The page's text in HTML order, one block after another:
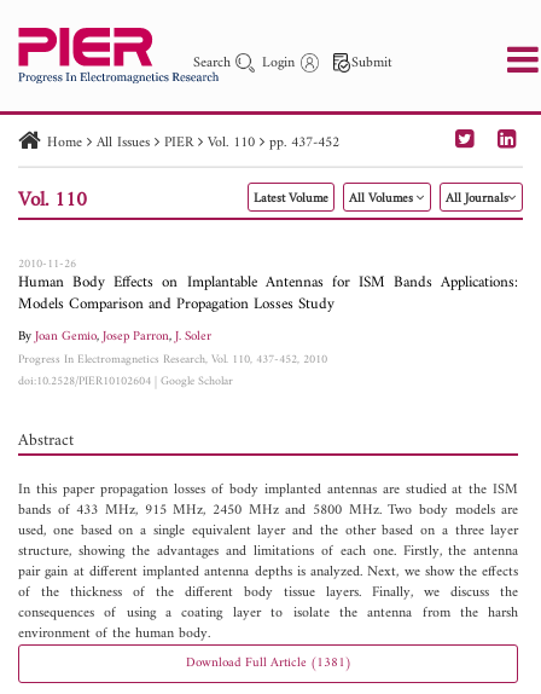
Search Login Submit
PIER PIER C PIER M
PIER Letters
Paper ID
Paper Title Abstract
Author
Home All Issues PIER Vol. 110 pp. 437-452
Vol. 110 Latest Volume All Volumes All Journals
2010-11-26
Human Body Effects on Implantable Antennas for ISM Bands Applications:
Models Comparison and Propagation Losses Study
ByJoan Gemio,Josep Parron,J. Soler
Progress In Electromagnetics Research, Vol. 110, 437-452, 2010
doi:10.2528/PIER10102604|Google Scholar
Abstract
In this paper propagation losses of body implanted antennas are studied at the ISM
bands of 433 MHz, 915 MHz, 2450 MHz and 5800 MHz. Two body models are
used, one based on a single equivalent layer and the other based on a three layer
structure, showing the advantages and limitations of each one. Firstly, the antenna
pair gain at different implanted antenna depths is analyzed. Next, we show the effects
of the thickness of the different body tissue layers. Finally, we discuss the
consequences of using a coating layer to isolate the antenna from the harsh
environment of the human body.
Download Full Article (1381)